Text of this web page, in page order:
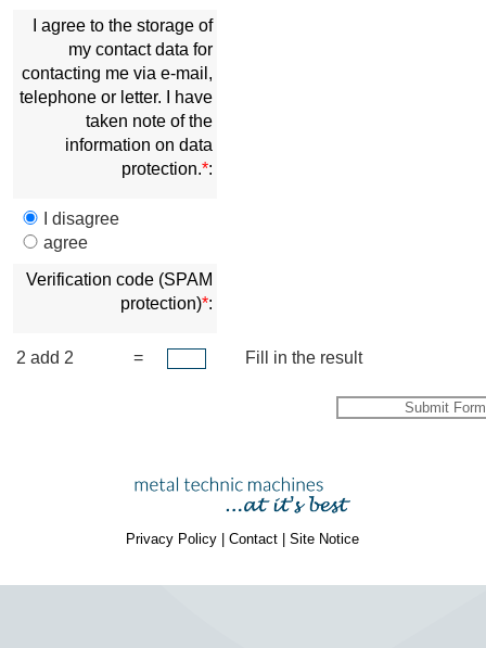
I agree to the storage of
my contact data for
contacting me via e-mail,
telephone or letter. I have
taken note of the
information on data
protection.*:
I disagree
agree
Verification code (SPAM
protection)*:
2 add 2 = Fill in the result
Privacy Policy |Contact |Site Notice